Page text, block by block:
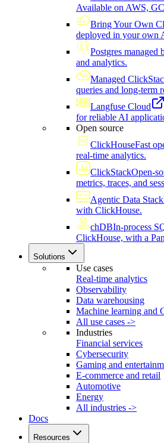
Available on AWS,
Bring Your Own
deployed in your own
Postgres managed
and analytics.
Managed
queries and long-term
Langfuse Cloud
for reliable AI
Open source
ClickHouseFast
real-time analytics.
ClickStackOpen-
metrics, traces, and
Agentic Data Stack
with ClickHouse.
chDBIn-process
ClickHouse, with a
Solutions
Use cases
Real-time analytics
Observability
Data warehousing
Machine learning and
All use cases ->
Industries
Financial services
Cybersecurity
Gaming and
E-commerce and retail
Automotive
Energy
All industries ->
Docs
Resources